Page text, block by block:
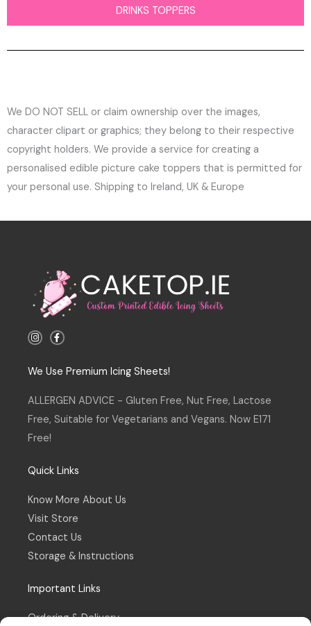
DRINKS TOPPERS
We DO NOT SELL or claim ownership over the images,
character clipart or graphics; they belong to their respective
copyright holders. We provide a service for creating a
personalised edible picture cake toppers that is permitted for
your personal use. Shipping to Ireland, UK & Europe
I
n
a
g
a
m
F
a
b
o
k
-
f
We Use Premium Icing Sheets!
ALLERGEN ADVICE - Gluten Free, Nut Free, Lactose
Free, Suitable for Vegetarians and Vegans. Now E171
Free!
Quick Links
Know More About Us
Visit Store
Contact Us
Storage & Instructions
Important Links
Ordering & Delivery